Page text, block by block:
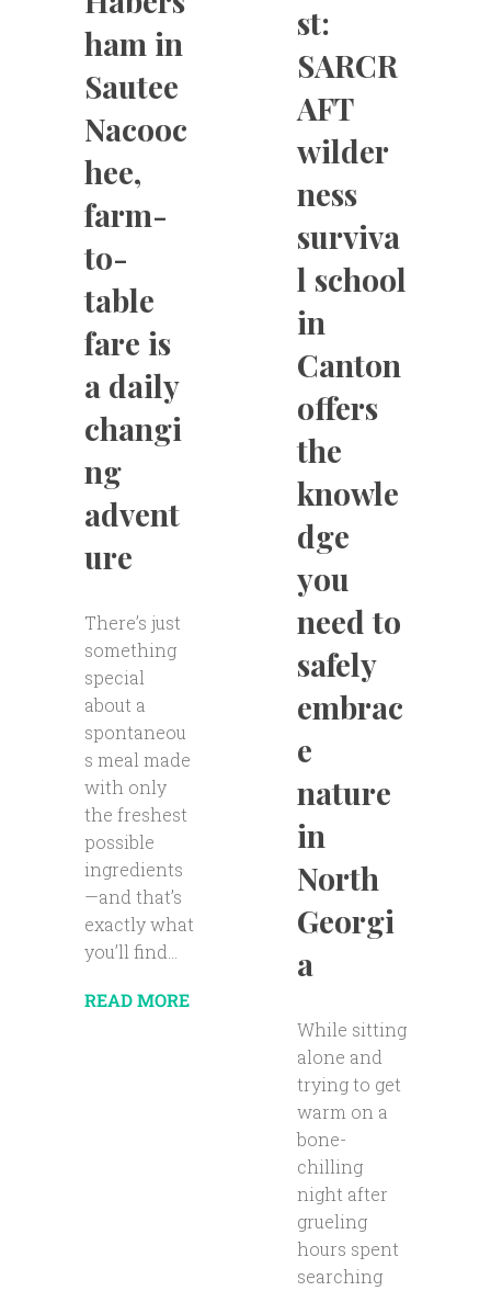
ham in
Sautee
Nacooc
hee,
farm-
to-
table
fare is
a daily
changi
ng
advent
ure
There’s just
something
special
about a
spontaneou
s meal made
with only
the freshest
possible
ingredients
—and that’s
exactly what
you’ll find...
READ MORE
st:
SARCR
AFT
wilder
ness
surviva
l school
in
Canton
offers
the
knowle
dge
you
need to
safely
embrac
e
nature
in
North
Georgi
a
While sitting
alone and
trying to get
warm on a
bone-
chilling
night after
grueling
hours spent
searching